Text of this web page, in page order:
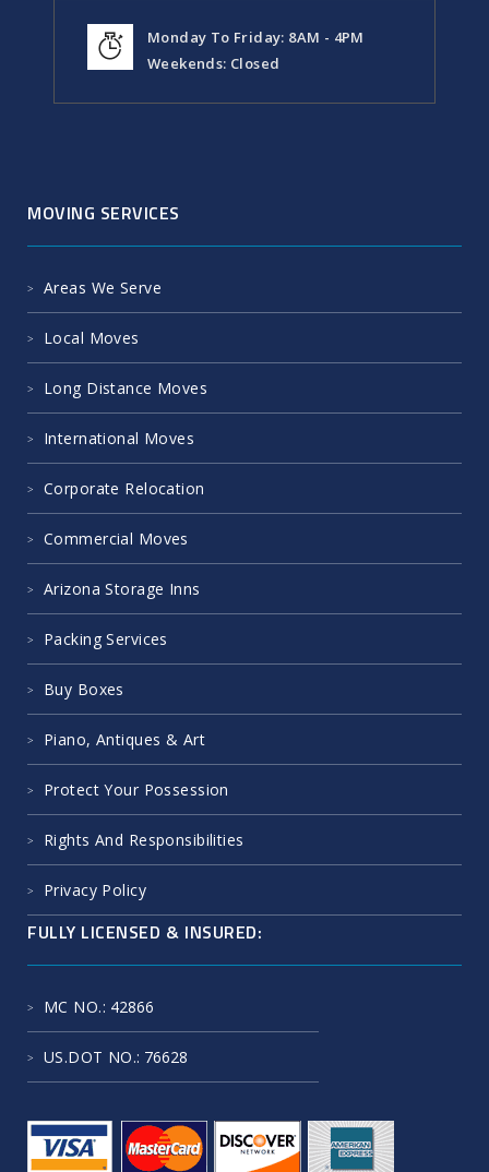
Monday To Friday: 8AM - 4PM
Weekends: Closed
MOVING SERVICES
Areas We Serve
Local Moves
Long Distance Moves
International Moves
Corporate Relocation
Commercial Moves
Arizona Storage Inns
Packing Services
Buy Boxes
Piano, Antiques & Art
Protect Your Possession
Rights And Responsibilities
Privacy Policy
FULLY LICENSED & INSURED:
MC NO.: 42866
US.DOT NO.: 76628